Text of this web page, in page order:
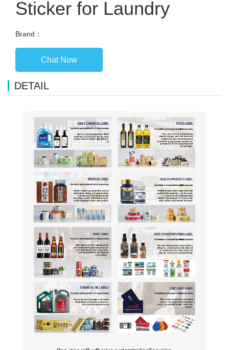
Sticker for Laundry
Brand：
Chat Now
DETAIL